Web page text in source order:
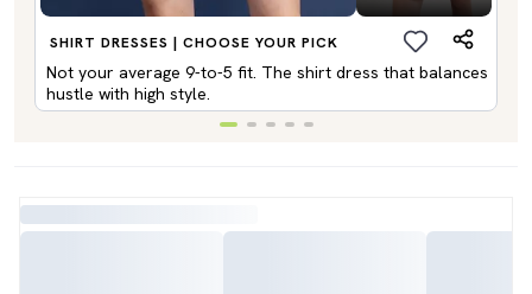
SHIRT DRESSES | CHOOSE YOUR PICK
Not your average 9-to-5 fit. The shirt dress that balances
hustle with high style.